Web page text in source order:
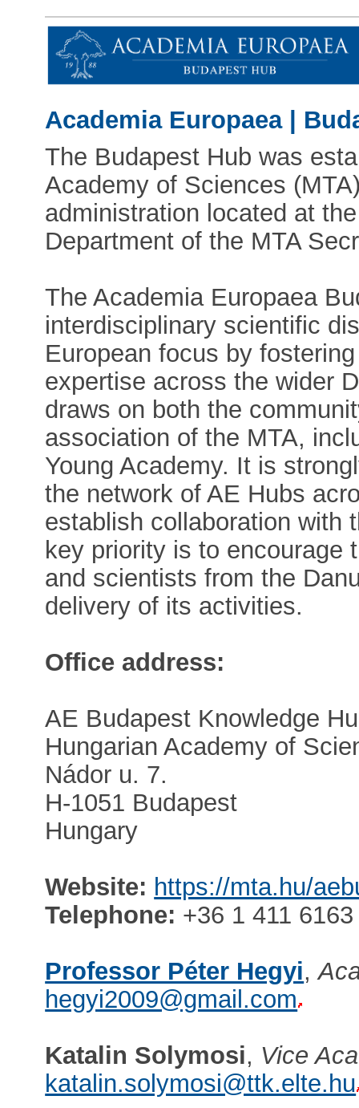
Academia Europaea |
The Budapest Hub was
Academy of Sciences
administration located at
Department of the MTA
The Academia Europaea
interdisciplinary scientific
European focus by
expertise across the wider
draws on both the
association of the MTA,
Young Academy. It is
the network of AE Hubs
establish collaboration with
key priority is to encourage
and scientists from the
delivery of its activities.
Office address:
AE Budapest Knowledge
Hungarian Academy of
Nádor u. 7.
H-1051 Budapest
Hungary
Website: https://mta.hu/
Telephone: +36 1 411 6163
Professor Péter Hegyi,
hegyi2009@gmail.com
Katalin Solymosi, Vice
katalin.solymosi@ttk.elte.hu